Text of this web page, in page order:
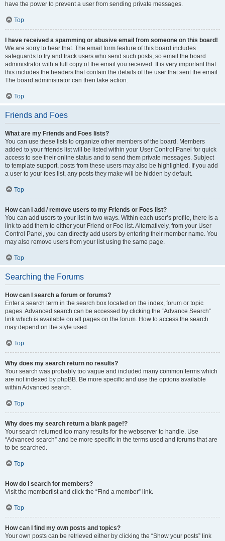
have the power to prevent a user from sending private messages.
Top
I have received a spamming or abusive email from someone on this board!
We are sorry to hear that. The email form feature of this board includes
safeguards to try and track users who send such posts, so email the board
administrator with a full copy of the email you received. It is very important that
this includes the headers that contain the details of the user that sent the email.
The board administrator can then take action.
Top
Friends and Foes
What are my Friends and Foes lists?
You can use these lists to organize other members of the board. Members
added to your friends list will be listed within your User Control Panel for quick
access to see their online status and to send them private messages. Subject
to template support, posts from these users may also be highlighted. If you add
a user to your foes list, any posts they make will be hidden by default.
Top
How can I add / remove users to my Friends or Foes list?
You can add users to your list in two ways. Within each user’s profile, there is a
link to add them to either your Friend or Foe list. Alternatively, from your User
Control Panel, you can directly add users by entering their member name. You
may also remove users from your list using the same page.
Top
Searching the Forums
How can I search a forum or forums?
Enter a search term in the search box located on the index, forum or topic
pages. Advanced search can be accessed by clicking the “Advance Search”
link which is available on all pages on the forum. How to access the search
may depend on the style used.
Top
Why does my search return no results?
Your search was probably too vague and included many common terms which
are not indexed by phpBB. Be more specific and use the options available
within Advanced search.
Top
Why does my search return a blank page!?
Your search returned too many results for the webserver to handle. Use
“Advanced search” and be more specific in the terms used and forums that are
to be searched.
Top
How do I search for members?
Visit the memberlist and click the “Find a member” link.
Top
How can I find my own posts and topics?
Your own posts can be retrieved either by clicking the “Show your posts” link